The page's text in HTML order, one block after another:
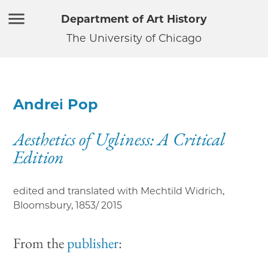
Department of Art History
The University of Chicago
Andrei Pop
Aesthetics of Ugliness: A Critical
Edition
edited and translated with Mechtild Widrich,
Bloomsbury, 1853/ 2015
From thepublisher: